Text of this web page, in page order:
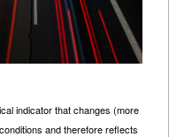
indicator that changes (more
and therefore reflects